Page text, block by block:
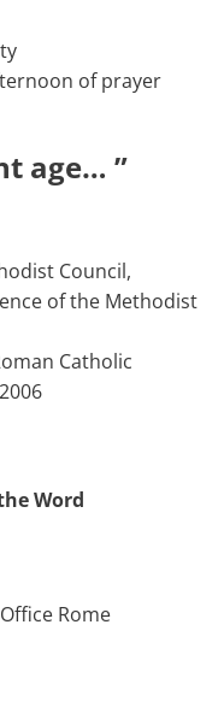
of prayer
age… ”
Council,
of the Methodist
Catholic
Word
Rome